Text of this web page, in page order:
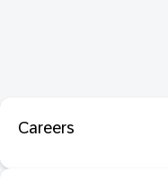
Careers